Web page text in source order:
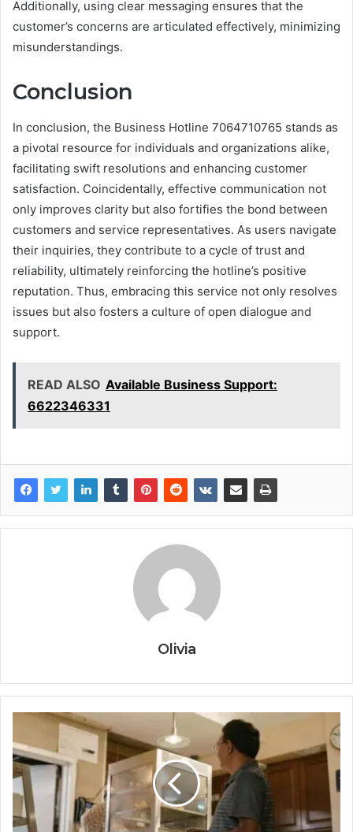
Additionally, using clear messaging ensures that the
customer’s concerns are articulated effectively, minimizing
misunderstandings.
Conclusion
In conclusion, the Business Hotline 7064710765 stands as
a pivotal resource for individuals and organizations alike,
facilitating swift resolutions and enhancing customer
satisfaction. Coincidentally, effective communication not
only improves clarity but also fortifies the bond between
customers and service representatives. As users navigate
their inquiries, they contribute to a cycle of trust and
reliability, ultimately reinforcing the hotline’s positive
reputation. Thus, embracing this service not only resolves
issues but also fosters a culture of open dialogue and
support.
READ ALSO Available Business Support:
6622346331
Olivia